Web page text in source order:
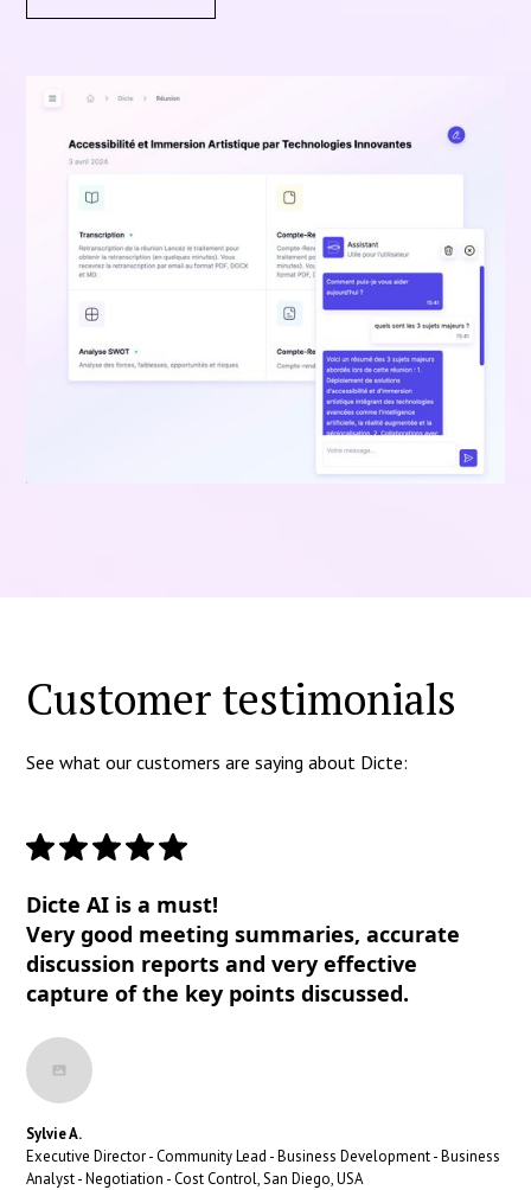
Customer testimonials
See what our customers are saying about Dicte:
Dicte AI is a must!
Very good meeting summaries, accurate
discussion reports and very effective
capture of the key points discussed.
Sylvie A.
Executive Director - Community Lead - Business Development - Business
Analyst - Negotiation - Cost Control, San Diego, USA